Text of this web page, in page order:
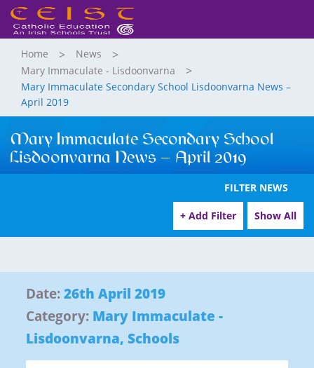
Home
News
Mary Immaculate - Lisdoonvarna
Mary Immaculate Secondary School Lisdoonvarna News –
April 2019
Mary Immaculate Secondary School
Lisdoonvarna News – April 2019
FILTER NEWS
+ Add Filter Show All
Date:26th April 2019
Category: Mary Immaculate -
Lisdoonvarna, Schools